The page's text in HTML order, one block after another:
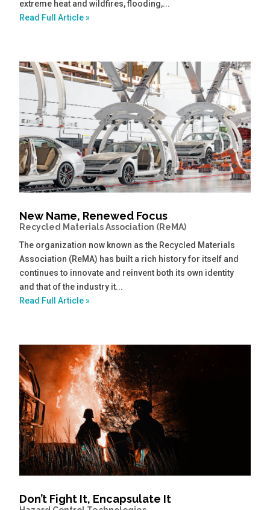
extreme heat and wildfires, flooding,...
Read Full Article »
New Name, Renewed Focus
Recycled Materials Association (ReMA)
The organization now known as the Recycled Materials
Association (ReMA) has built a rich history for itself and
continues to innovate and reinvent both its own identity
and that of the industry it...
Read Full Article »
Don’t Fight It, Encapsulate It